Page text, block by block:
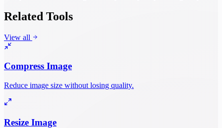
Related Tools
View all
Compress Image
Reduce image size without losing quality.
Resize Image